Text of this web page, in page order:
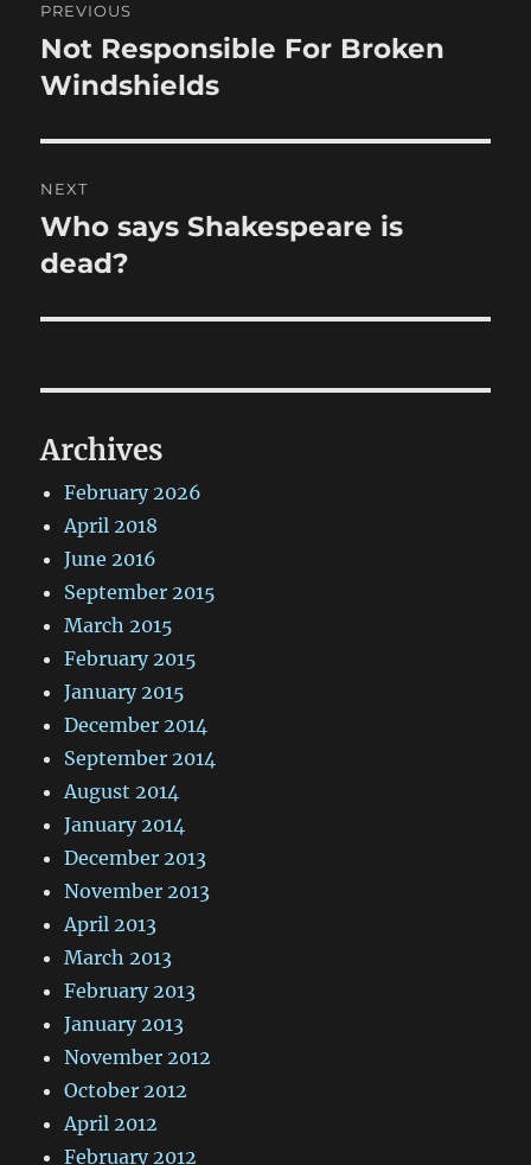
navigation
PREVIOUS
Previous
post:
Not Responsible For Broken
Windshields
NEXT
Next
post:
Who says Shakespeare is
dead?
Archives
February 2026
April 2018
June 2016
September 2015
March 2015
February 2015
January 2015
December 2014
September 2014
August 2014
January 2014
December 2013
November 2013
April 2013
March 2013
February 2013
January 2013
November 2012
October 2012
April 2012
February 2012